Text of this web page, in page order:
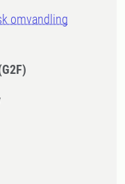
omvandling